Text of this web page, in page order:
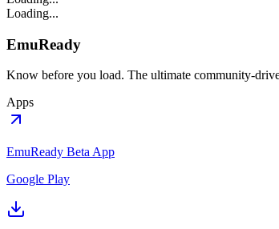
Loading...
EmuReady
Know before you load. The ultimate community-
Apps
EmuReady Beta App
Google Play